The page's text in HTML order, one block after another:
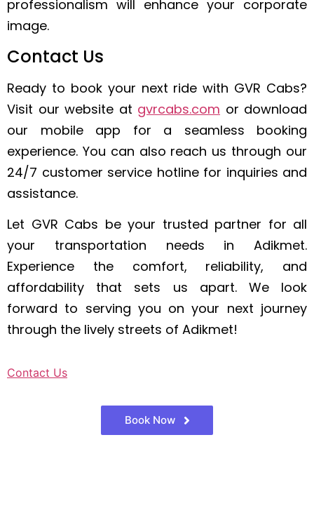
professionalism will enhance your corporate
image.
Contact Us
Ready to book your next ride with GVR Cabs?
Visit our website at gvrcabs.com or download
our mobile app for a seamless booking
experience. You can also reach us through our
24/7 customer service hotline for inquiries and
assistance.
Let GVR Cabs be your trusted partner for all
your transportation needs in Adikmet.
Experience the comfort, reliability, and
affordability that sets us apart. We look
forward to serving you on your next journey
through the lively streets of Adikmet!
Contact Us
Book Now